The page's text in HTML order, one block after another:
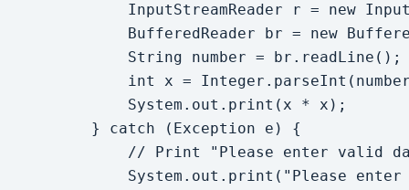
InputStreamReader r = new
BufferedReader br = new
            String number = br.readLine();
int x =
            System.out.print(x * x);
        } catch (Exception e) {
// Print "Please enter valid
System.out.print("Please enter